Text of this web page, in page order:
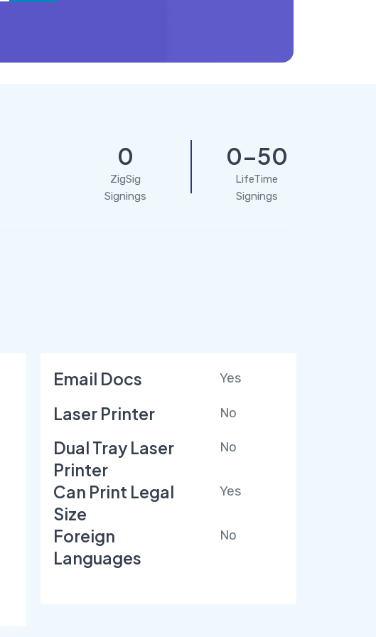
0
ZigSig
Signings
0-50
LifeTime
Signings
Email Docs Yes
Laser Printer No
Dual Tray Laser
Printer
No
Can Print Legal
Size
Yes
Foreign
Languages
No